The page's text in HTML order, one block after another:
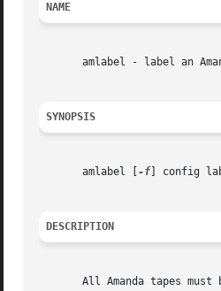
NAME
amlabel - label an
SYNOPSIS
       amlabel [
-f ] config
DESCRIPTION
All Amanda tapes must